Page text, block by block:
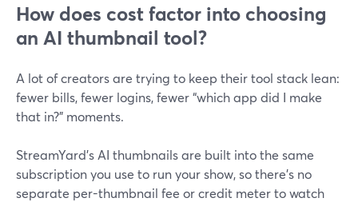
How does cost factor into choosing
an AI thumbnail tool?
A lot of creators are trying to keep their tool stack lean:
fewer bills, fewer logins, fewer “which app did I make
that in?” moments.
StreamYard’s AI thumbnails are built into the same
subscription you use to run your show, so there’s no
separate per-thumbnail fee or credit meter to watch